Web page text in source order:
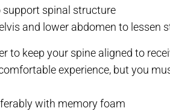
support spinal structure
and lower abdomen to lessen
keep your spine aligned to
experience, but you
with memory foam